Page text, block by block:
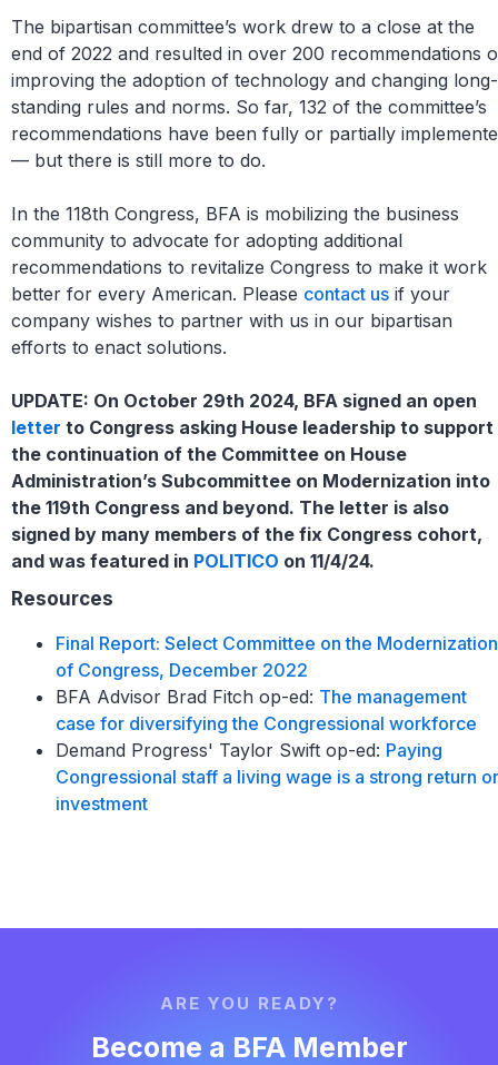
The bipartisan committee’s work drew to a close at the
end of 2022 and resulted in over 200 recommendations
improving the adoption of technology and changing long-
standing rules and norms. So far, 132 of the committee’s
recommendations have been fully or partially
— but there is still more to do.
In the 118th Congress, BFA is mobilizing the business
community to advocate for adopting additional
recommendations to revitalize Congress to make it work
better for every American. Please contact us if your
company wishes to partner with us in our bipartisan
efforts to enact solutions.
UPDATE: On October 29th 2024, BFA signed an open
letter to Congress asking House leadership to support
the continuation of the Committee on House
Administration’s Subcommittee on Modernization into
the 119th Congress and beyond. The letter is also
signed by many members of the fix Congress cohort,
and was featured in POLITICO on 11/4/24.
Resources
Final Report: Select Committee on the Modernization
of Congress, December 2022
BFA Advisor Brad Fitch op-ed: The management
case for diversifying the Congressional workforce
Demand Progress' Taylor Swift op-ed: Paying
Congressional staff a living wage is a strong return
investment
ARE YOU READY?
Become a BFA Member